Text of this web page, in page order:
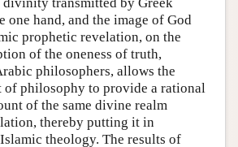
one hand, and the image of God
prophetic revelation, on the
of the oneness of truth,
philosophers, allows the
of philosophy to provide a rational
of the same divine realm
thereby putting it in
theology. The results of